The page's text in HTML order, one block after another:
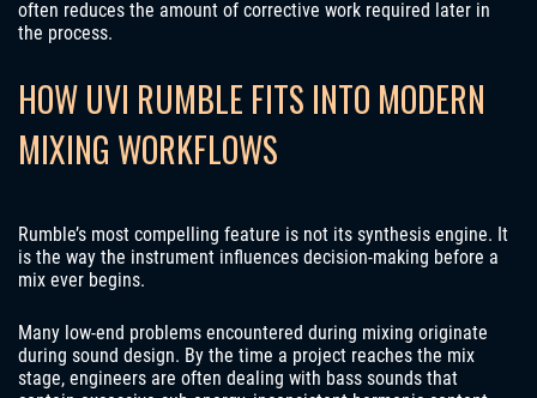
often reduces the amount of corrective work required later in
the process.
HOW UVI RUMBLE FITS INTO MODERN
MIXING WORKFLOWS
Rumble’s most compelling feature is not its synthesis engine. It
is the way the instrument influences decision-making before a
mix ever begins.
Many low-end problems encountered during mixing originate
during sound design. By the time a project reaches the mix
stage, engineers are often dealing with bass sounds that